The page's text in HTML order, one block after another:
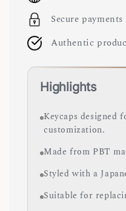
Secure payments
Authentic
Highlights
Keycaps designed
customization.
Made from PBT
Styled with a
Suitable for